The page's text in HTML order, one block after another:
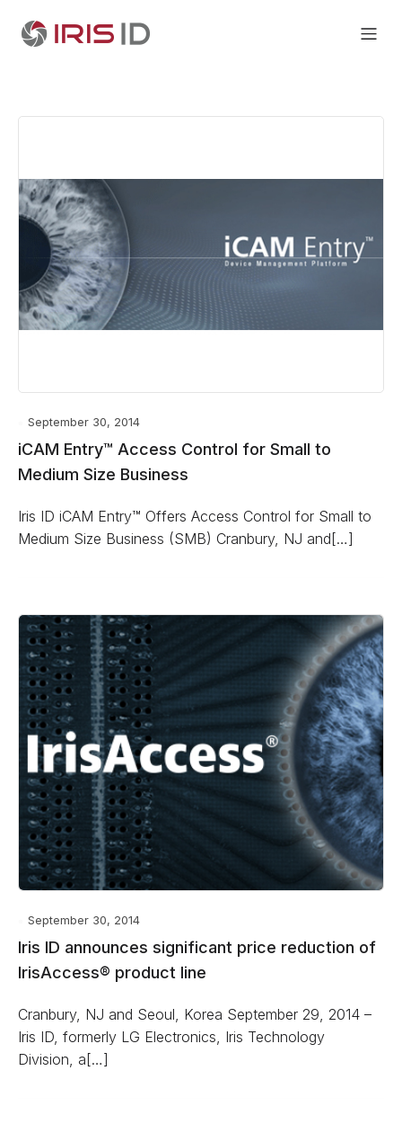
September 30, 2014
iCAM Entry™ Access Control for Small to
Medium Size Business
Iris ID iCAM Entry™ Offers Access Control for Small to
Medium Size Business (SMB) Cranbury, NJ and[…]
September 30, 2014
Iris ID announces significant price reduction of
IrisAccess® product line
Cranbury, NJ and Seoul, Korea September 29, 2014 –
Iris ID, formerly LG Electronics, Iris Technology
Division, a[…]